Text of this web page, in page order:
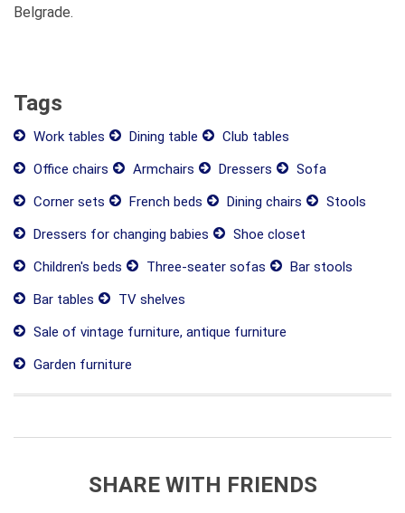
Belgrade.
Tags
Work tables Dining table
Club tables
Office chairs
Armchairs Dressers
Sofa
Corner sets
French beds Dining chairs
Stools
Dressers for changing babies
Shoe closet
Children's beds
Three-seater sofas
Bar stools
Bar tables
TV shelves
Sale of vintage furniture, antique furniture
Garden furniture
SHARE WITH FRIENDS